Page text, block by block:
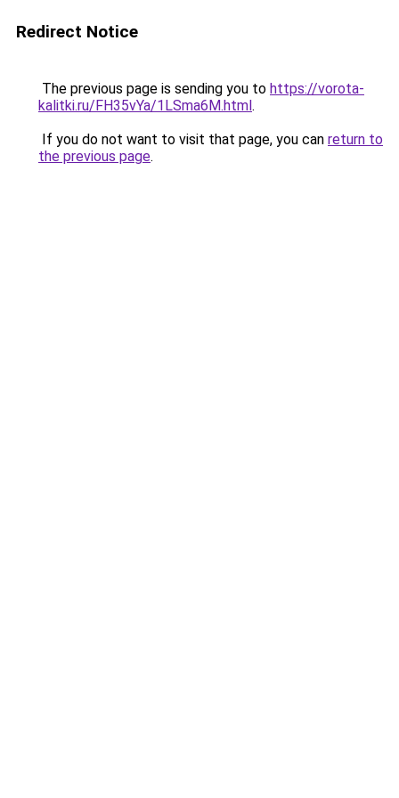
Redirect Notice
The previous page is sending you to https://vorota-
kalitki.ru/FH35vYa/1LSma6M.html.
If you do not want to visit that page, you can return to
the previous page.